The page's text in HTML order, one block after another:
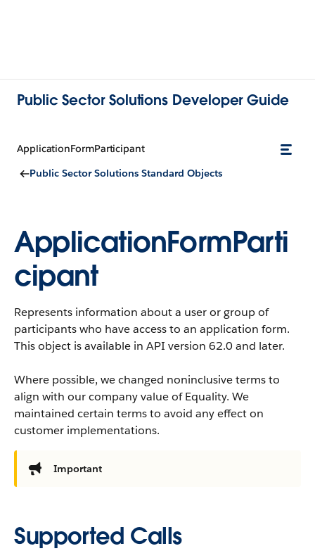
Public Sector Solutions Developer Guide
ApplicationFormParticipant
Public Sector Solutions Standard Objects
ApplicationFormParti
cipant
Represents information about a user or group of
participants who have access to an application form.
This object is available in API version 62.0 and later.
Where possible, we changed noninclusive terms to
align with our company value of Equality. We
maintained certain terms to avoid any effect on
customer implementations.
Important
Supported Calls